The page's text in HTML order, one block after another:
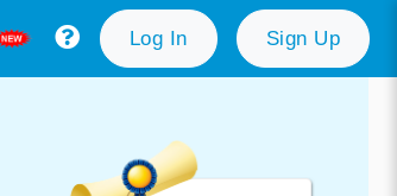
Log In Sign Up